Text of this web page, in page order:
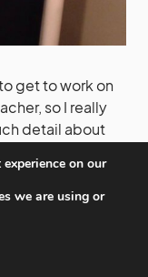
get to work on
so I really
detail about
on our
we are using or